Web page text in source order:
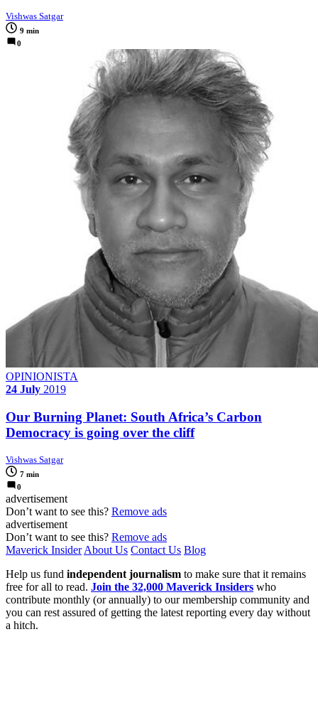
Vishwas Satgar
9 min
0
OPINIONISTA
24 July 2019
Our Burning Planet: South Africa’s Carbon
Democracy is going over the cliff
Vishwas Satgar
7 min
0
advertisement
Don’t want to see this? Remove ads
advertisement
Don’t want to see this? Remove ads
Maverick Insider About Us Contact Us Blog
Help us fund independent journalism to make sure that it remains
free for all to read. Join the 32,000 Maverick Insiders who
contribute monthly (or annually) to our membership community and
you can rest assured of getting the latest reporting every day without
a hitch.